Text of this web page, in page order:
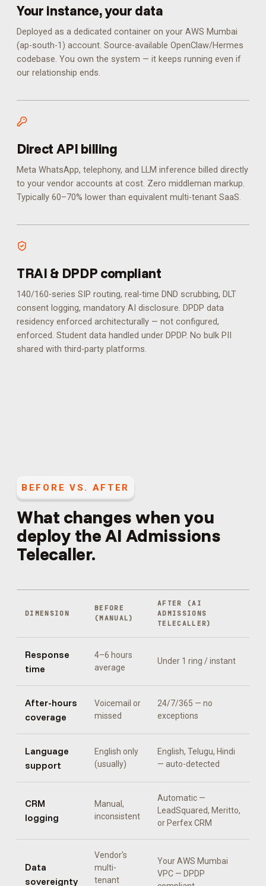
Your instance, your data
Deployed as a dedicated container on your AWS Mumbai
(ap-south-1) account. Source-available OpenClaw/Hermes
codebase. You own the system — it keeps running even if
our relationship ends.
Direct API billing
Meta WhatsApp, telephony, and LLM inference billed directly
to your vendor accounts at cost. Zero middleman markup.
Typically 60–70% lower than equivalent multi-tenant SaaS.
TRAI & DPDP compliant
140/160-series SIP routing, real-time DND scrubbing, DLT
consent logging, mandatory AI disclosure. DPDP data
residency enforced architecturally — not configured,
enforced. Student data handled under DPDP. No bulk PII
shared with third-party platforms.
BEFORE VS. AFTER
What changes when you
deploy theAI Admissions
Telecaller.
DIMENSION
BEFORE
(MANUAL)
AFTER (AI
ADMISSIONS
TELECALLER)
Response
time
4–6 hours
average
Under 1 ring / instant
After-hours
coverage
Voicemail or
missed
24/7/365 — no
exceptions
Language
support
English only
(usually)
English, Telugu, Hindi
— auto-detected
CRM
logging
Manual,
inconsistent
Automatic —
LeadSquared, Meritto,
or Perfex CRM
Data
sovereignty
Vendor's
multi-
tenant
Your AWS Mumbai
VPC — DPDP